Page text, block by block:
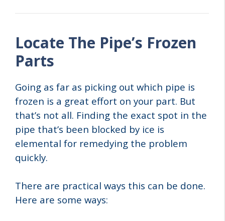
Locate The Pipe’s Frozen
Parts
Going as far as picking out which pipe is
frozen is a great effort on your part. But
that’s not all. Finding the exact spot in the
pipe that’s been blocked by ice is
elemental for remedying the problem
quickly.
There are practical ways this can be done.
Here are some ways: